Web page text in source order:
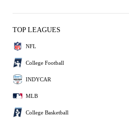
TOP LEAGUES
NFL
College Football
INDYCAR
MLB
College Basketball